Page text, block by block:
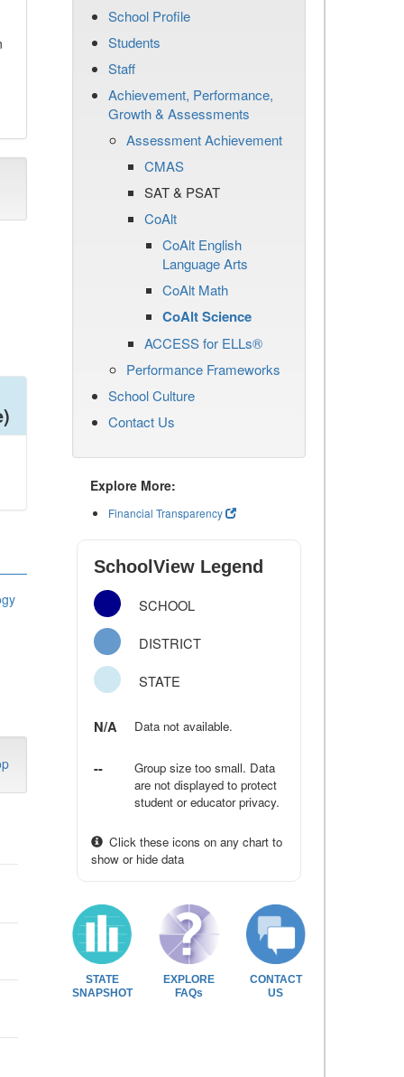
School Profile
Students
Staff
Achievement, Performance,
Growth & Assessments
Assessment Achievement
CMAS
SAT & PSAT
CoAlt
CoAlt English
Language Arts
CoAlt Math
CoAlt Science
ACCESS for ELLs®
Performance Frameworks
School Culture
Contact Us
Explore More:
Financial Transparency
SchoolView Legend
SCHOOL
DISTRICT
STATE
N/A Data not available.
--
Group size too small. Data
are not displayed to protect
student or educator privacy.
Click these icons on any chart to
show or hide data
STATE
SNAPSHOT
EXPLORE
FAQs
CONTACT
US